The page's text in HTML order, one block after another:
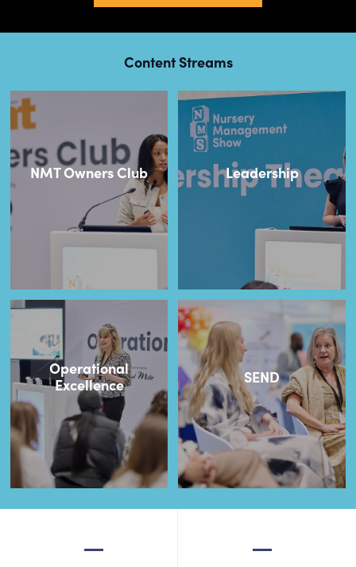
Content Streams
NMT Owners Club Leadership
Operational
Excellence
SEND